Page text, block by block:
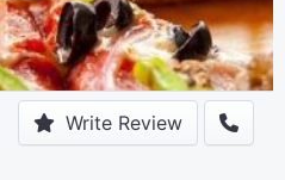
Write Review